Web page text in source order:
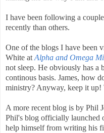
I have been following a
recently than others.
One of the blogs I have been
White at Alpha and Omega
not sleep. He obviously has a
continous basis. James, how
ministry? Anyway, keep it up!
A more recent blog is by Phil
Phil's blog officially launched
help himself from writing his